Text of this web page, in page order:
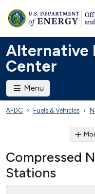
Alternative
Center
Menu
AFDC Fuels & Vehicles
Compressed
Stations